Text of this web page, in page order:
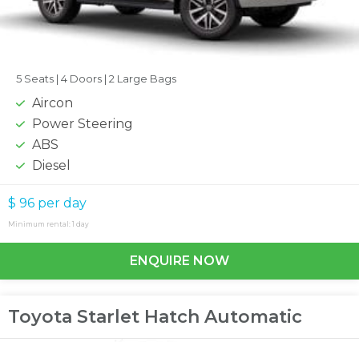
5 Seats | 4 Doors | 2 Large Bags
Aircon
Power Steering
ABS
Diesel
$ 96 per day
Minimum rental: 1 day
ENQUIRE NOW
Toyota Starlet Hatch Automatic